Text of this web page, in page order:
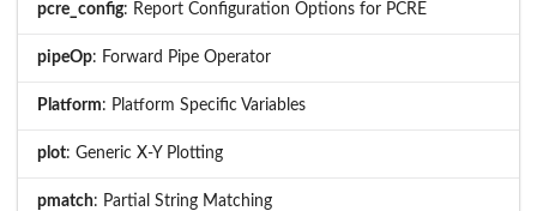
pcre_config: Report Configuration Options for PCRE
pipeOp: Forward Pipe Operator
Platform: Platform Specific Variables
plot: Generic X-Y Plotting
pmatch: Partial String Matching